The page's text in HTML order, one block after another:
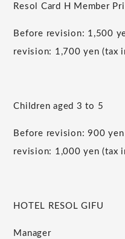
Resol Card H Member
Before revision: 1,500
revision: 1,700 yen (tax
Children aged 3 to 5
Before revision: 900
revision: 1,000 yen (tax
HOTEL RESOL GIFU
Manager